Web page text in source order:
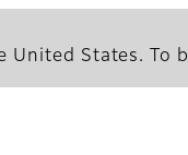
United States.